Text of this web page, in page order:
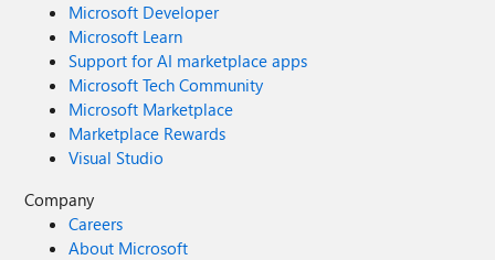
Microsoft Developer
Microsoft Learn
Support for AI marketplace apps
Microsoft Tech Community
Microsoft Marketplace
Marketplace Rewards
Visual Studio
Company
Careers
About Microsoft